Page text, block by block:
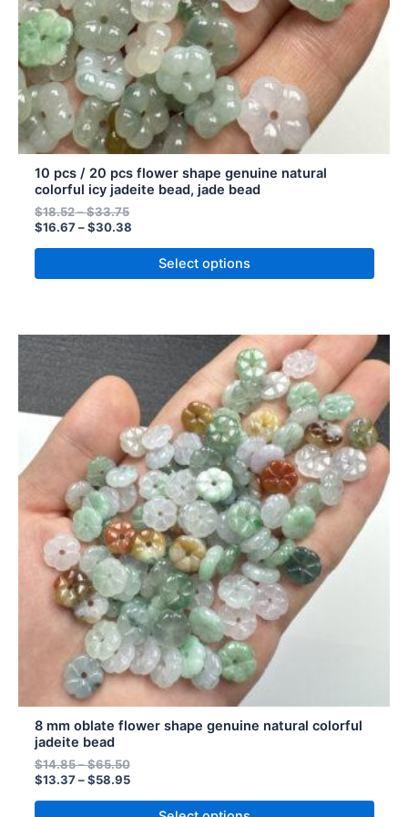
10 pcs / 20 pcs flower shape genuine natural
colorful icy jadeite bead, jade bead
$18.52–$33.75
$16.67 – $30.38
Select options
on
the
product
page
8 mm oblate flower shape genuine natural colorful
jadeite bead
$14.85–$65.50
range:
through
$65.50
$13.37 – $58.95
range:
through
$58.95
This
product
multiple
variants.
The
options
may
be
chosen
on
the
product